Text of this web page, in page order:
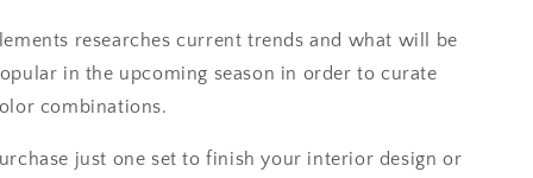
researches current trends and what will be
in the upcoming season in order to curate
combinations.
just one set to finish your interior design or